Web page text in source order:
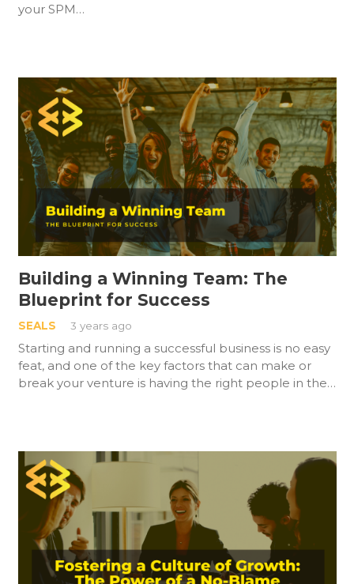
your SPM…
Building a Winning Team: The
Blueprint for Success
SEALS 3 years ago
Starting and running a successful business is no easy
feat, and one of the key factors that can make or
break your venture is having the right people in the…